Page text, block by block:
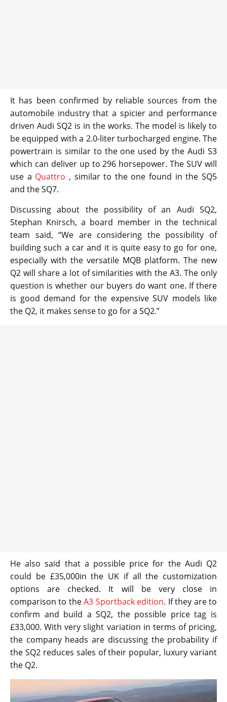
It has been confirmed by reliable sources from the
automobile industry that a spicier and performance
driven Audi SQ2 is in the works. The model is likely to
be equipped with a 2.0-liter turbocharged engine. The
powertrain is similar to the one used by the Audi S3
which can deliver up to 296 horsepower. The SUV will
use a Quattro , similar to the one found in the SQ5
and the SQ7.
Discussing about the possibility of an Audi SQ2,
Stephan Knirsch, a board member in the technical
team said, “We are considering the possibility of
building such a car and it is quite easy to go for one,
especially with the versatile MQB platform. The new
Q2 will share a lot of similarities with the A3. The only
question is whether our buyers do want one. If there
is good demand for the expensive SUV models like
the Q2, it makes sense to go for a SQ2.”
He also said that a possible price for the Audi Q2
could be £35,000in the UK if all the customization
options are checked. It will be very close in
comparison to theA3 Sportback edition. If they are to
confirm and build a SQ2, the possible price tag is
£33,000. With very slight variation in terms of pricing,
the company heads are discussing the probability if
the SQ2 reduces sales of their popular, luxury variant
the Q2.